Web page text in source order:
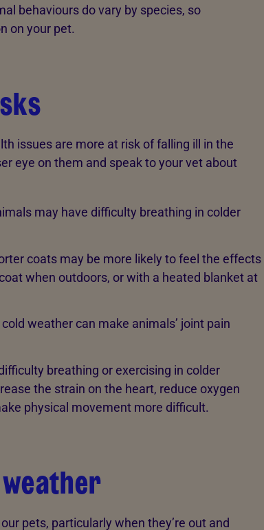
behaviours do vary by species, so
on your pet.
issues are more at risk of falling ill in the
eye on them and speak to your vet about
may have difficulty breathing in colder
coats may be more likely to feel the effects
when outdoors, or with a heated blanket at
weather can make animals’ joint pain
breathing or exercising in colder
the strain on the heart, reduce oxygen
physical movement more difficult.
pets, particularly when they’re out and